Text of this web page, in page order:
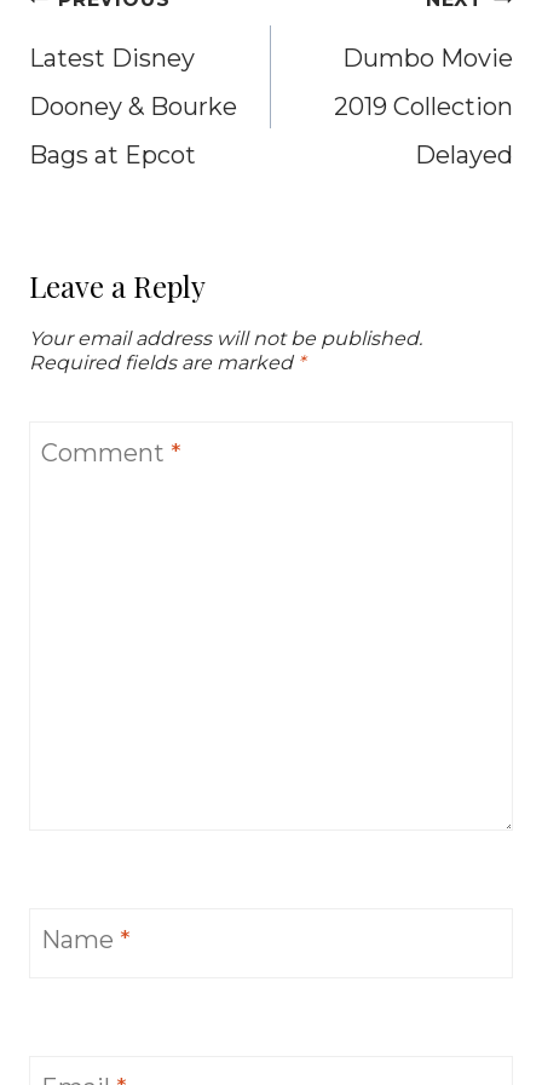
navigation
Latest Disney
Dooney & Bourke
Bags at Epcot
Dumbo Movie
2019 Collection
Delayed
Leave a Reply
Your email address will not be published.
Required fields are marked *
Comment *
Name *